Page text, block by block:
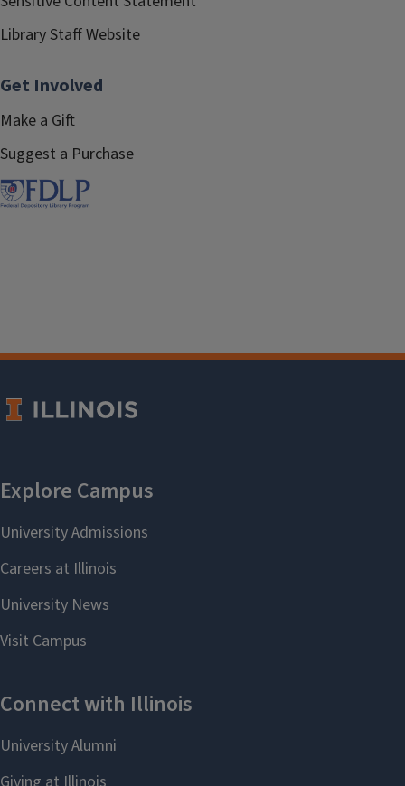
Library Staff Website
Get Involved
Make a Gift
Suggest a Purchase